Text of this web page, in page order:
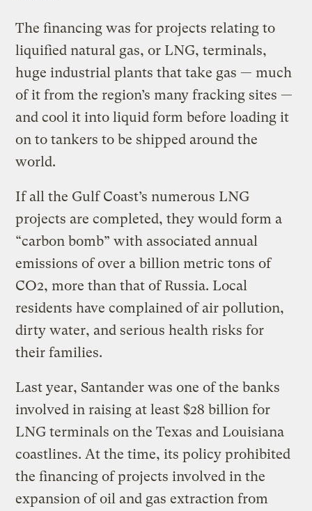
The financing was for projects relating to
liquified natural gas, or LNG, terminals,
huge industrial plants that take gas — much
of it from the region’s many fracking sites —
and cool it into liquid form before loading it
on to tankers to be shipped around the
world.
If all the Gulf Coast’s numerous LNG
projects are completed, they would form a
“carbon bomb” with associated annual
emissions of over a billion metric tons of
CO2, more than that of Russia. Local
residents have complained of air pollution,
dirty water, and serious health risks for
their families.
Last year, Santander was one of the banks
involved in raising at least $28 billion for
LNG terminals on the Texas and Louisiana
coastlines. At the time, its policy prohibited
the financing of projects involved in the
expansion of oil and gas extraction from